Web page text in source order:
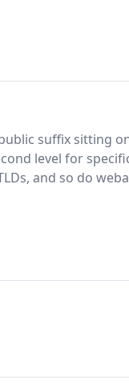
suffix sitting
level for
and so do